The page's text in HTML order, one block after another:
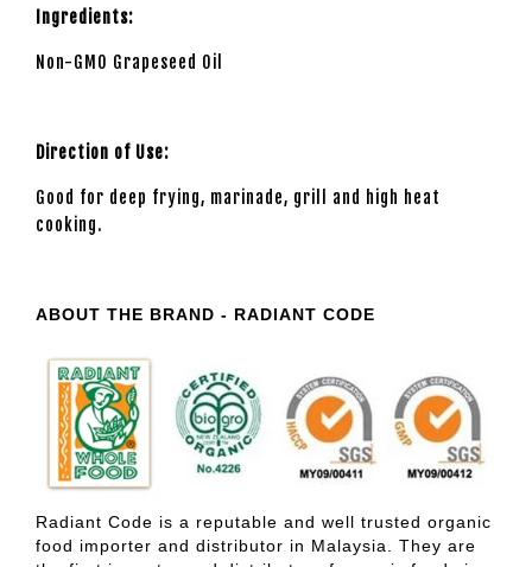
Ingredients:
Non-GMO Grapeseed Oil
Direction of Use:
Good for deep frying, marinade, grill and high heat
cooking.
ABOUT THE BRAND - RADIANT CODE
Radiant Code is a reputable and well trusted organic
food importer and distributor in Malaysia. They are